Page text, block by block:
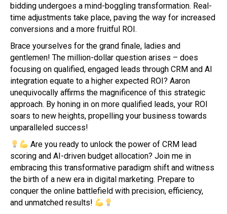
bidding undergoes a mind-boggling transformation. Real-
time adjustments take place, paving the way for increased
conversions and a more fruitful ROI.
Brace yourselves for the grand finale, ladies and
gentlemen! The million-dollar question arises – does
focusing on qualified, engaged leads through CRM and AI
integration equate to a higher expected ROI? Aaron
unequivocally affirms the magnificence of this strategic
approach. By honing in on more qualified leads, your ROI
soars to new heights, propelling your business towards
unparalleled success!
Are you ready to unlock the power of CRM lead
scoring and AI-driven budget allocation? Join me in
embracing this transformative paradigm shift and witness
the birth of a new era in digital marketing. Prepare to
conquer the online battlefield with precision, efficiency,
and unmatched results!